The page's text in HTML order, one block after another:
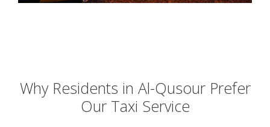
Why Residents in Al-Qusour Prefer
Our Taxi Service